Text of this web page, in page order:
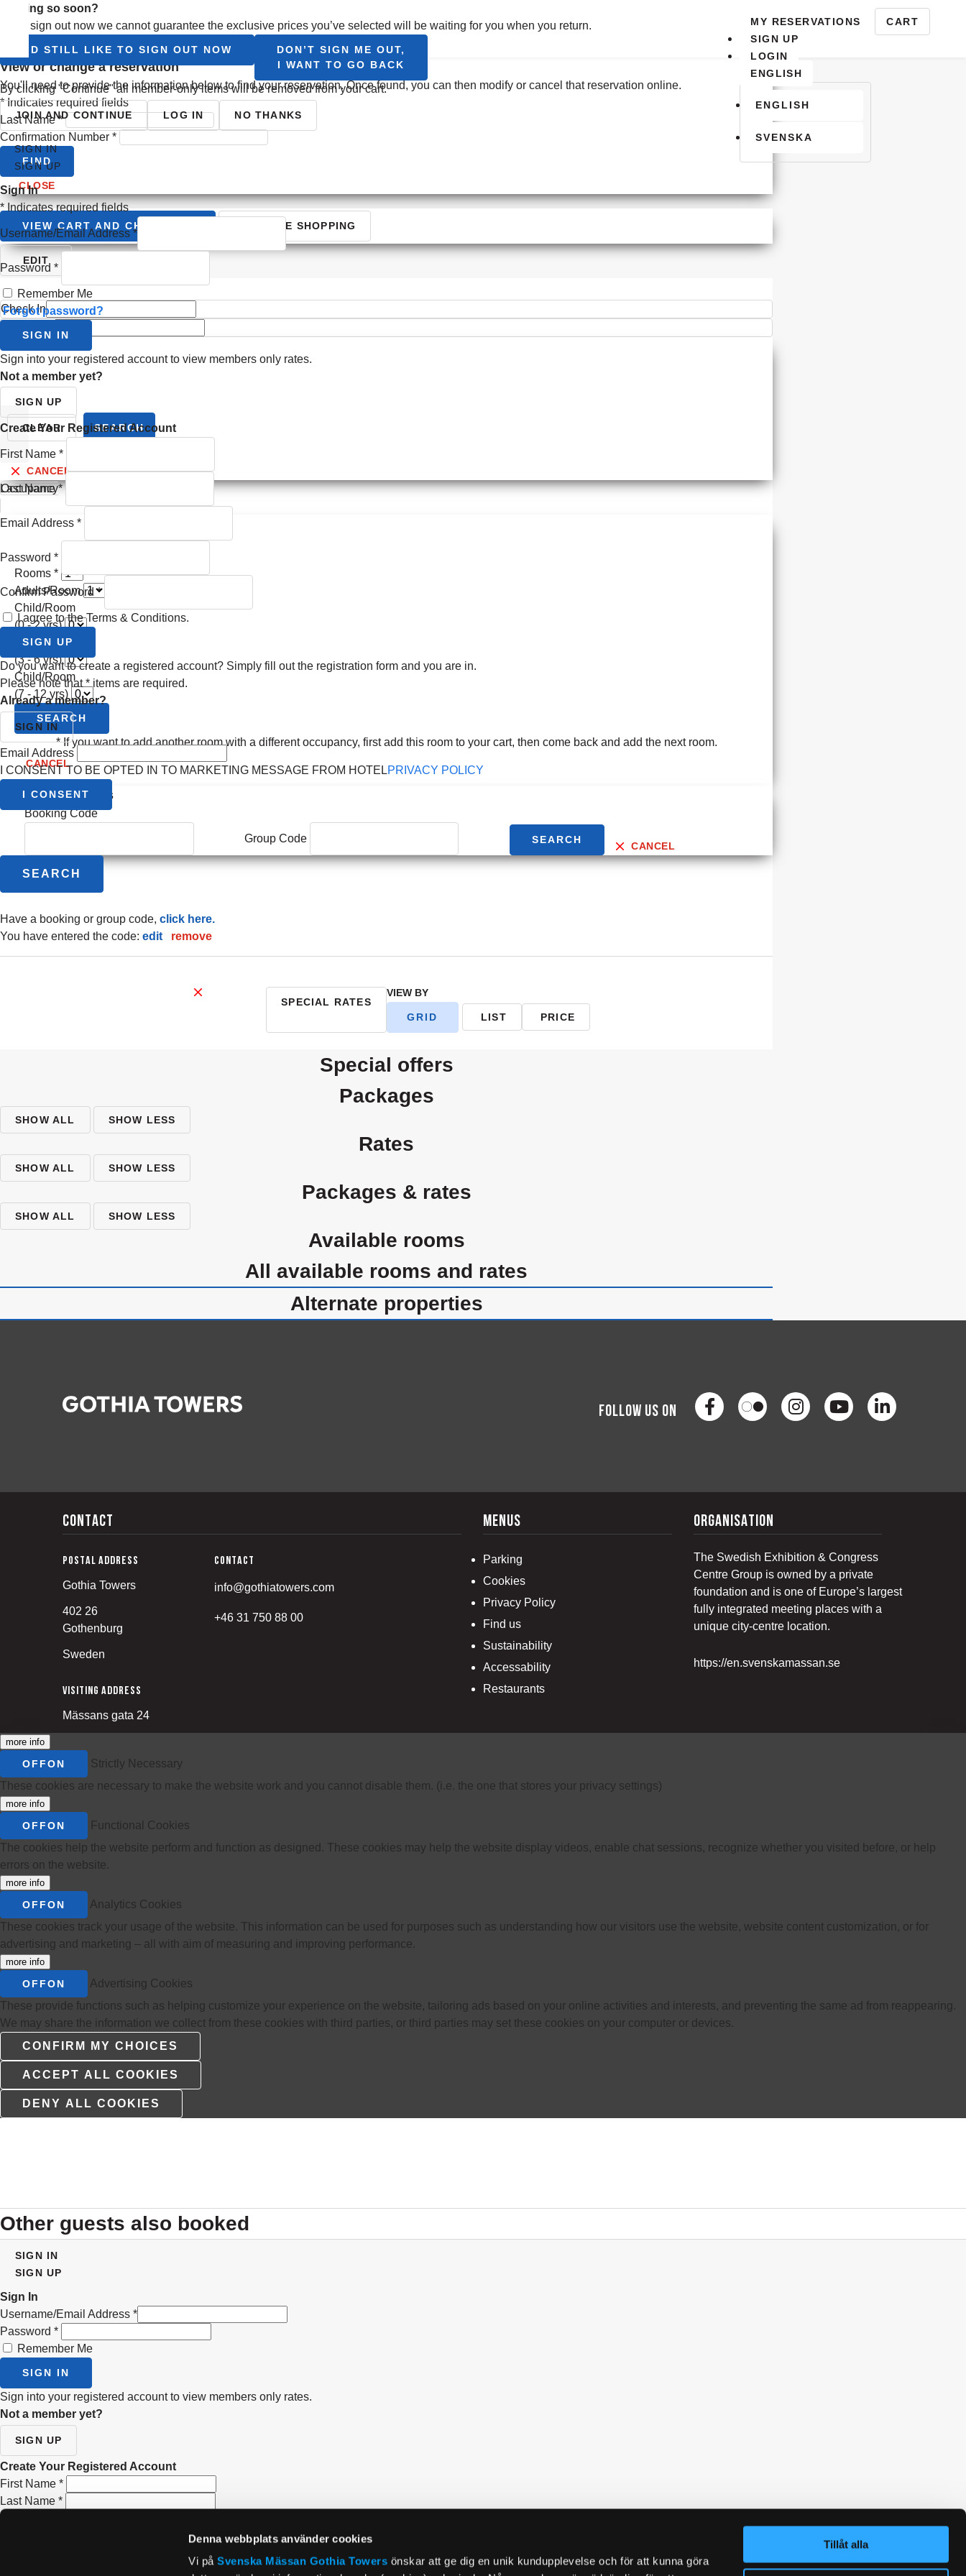
Denna webbplats använder cookies
Vi påSvenska Mässan Gothia Towers önskar att ge dig en unik kundupplevelse och för att kunna göra
Tillåt alla
Activating this element will cause content
MY RESERVATIONS
SIGN UP
LOGIN
Select a Language
ENGLISH
ENGLISH
SVENSKA
CART
Leaving so soon?
If you sign out now we cannot guarantee the exclusive prices you’ve selected will be waiting for you when you return.
I’D STILL LIKE TO SIGN OUT NOW
DON’T SIGN ME OUT,
I WANT TO GO BACK
By clicking "Continue" all member-only items will be removed from your cart.
JOIN AND CONTINUE LOG IN NO THANKS
SIGN IN
SIGN UP
Sign In
* Indicates required fields
Username/Email Address*
Password *
Remember Me
Forgot password?
SIGN IN
Sign into your registered account to view members only rates.
Not a member yet?
SIGN UP
Create Your Registered Account
First Name *
Last Name*
Email Address *
Password *
Confirm Password*
I agree to the Terms & Conditions.
SIGN UP
Do you want to create a registered account? Simply fill out the registration form and you are in.
Please note that* items are required.
Already a member?
SIGN IN
Email Address
I CONSENT TO BE OPTED IN TO MARKETING MESSAGE FROM HOTELPRIVACY POLICY
I CONSENT
view or change a reservation
You'll need to provide the information below to find your reservation. Once found, you can then modify or cancel that reservation online.
*Indicates required fields
Last Name*
Confirmation Number *
FIND
CLOSE
VIEW CART AND CHECKOUT CONTINUE SHOPPING
EDIT
Check In
CLEAR SEARCH
Prev month
Next month
CANCEL
Occupancy
Rooms *
Adults/Room
Child/Room
(0 - 2 yrs)
Child/Room
(3 - 6 yrs)
Child/Room
(7 - 12 yrs)
SEARCH
* If you want to add another room with a different occupancy, first add this room to your cart, then come back and add the next room.
CANCEL
additional options
Booking Code
Group Code SEARCH
CANCEL
have a booking or group code, click here.
you have entered the code: edit remove
SPECIAL RATES
VIEW BY
GRID LIST PRICE
special offers
packages
SHOW ALL SHOW LESS
rates
SHOW ALL SHOW LESS
packages & rates
SHOW ALL SHOW LESS
available rooms
all available rooms and rates
alternate properties
Follow us on
Contact
Postal address
Gothia Towers
402 26
Gothenburg
Sweden
Visiting address
Mässans gata 24
Contact
info@gothiatowers.com
+46 31 750 88 00
menus
Parking
Cookies
Privacy Policy
Find us
Sustainability
Accessability
Restaurants
organisation
The Swedish Exhibition & Congress
Centre Group is owned by a private
foundation and is one of Europe’s largest
fully integrated meeting places with a
unique city-centre location.
https://en.svenskamassan.se
more info
OFFON
Strictly Necessary
These cookies are necessary to make the website work and you cannot disable them. (i.e. the one that stores your privacy settings)
more info
OFFON
Functional Cookies
The cookies help the website perform and function as designed. These cookies may help the website display videos, enable chat sessions, recognize whether you visited before, or help
errors on the website.
more info
OFFON
Analytics Cookies
These cookies track your usage of the website. This information can be used for purposes such as understanding how our visitors use the website, website content customization, or for
advertising and marketing – all with aim of measuring and improving performance.
more info
OFFON
Advertising Cookies
These provide functions such as helping customize your experience on the website, tailoring ads based on your online activities and interests, and preventing the same ad from reappearing.
We may share the information we collect from these cookies with third parties, or third parties may set these cookies on your computer or devices.
YOUR CART
Other guests also booked
SIGN IN
SIGN UP
Sign In
Username/Email Address *
Password *
Remember Me
SIGN IN
Sign into your registered account to view members only rates.
Not a member yet?
SIGN UP
Create Your Registered Account
First Name *
Last Name *
Email Address